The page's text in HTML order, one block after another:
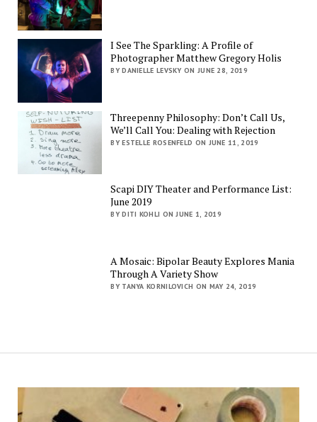
I See The Sparkling: A Profile of
Photographer Matthew Gregory Holis
BY DANIELLE LEVSKY ON JUNE 28, 2019
Threepenny Philosophy: Don’t Call Us,
We’ll Call You: Dealing with Rejection
BY ESTELLE ROSENFELD ON JUNE 11, 2019
Scapi DIY Theater and Performance List:
June 2019
BY DITI KOHLI ON JUNE 1, 2019
A Mosaic: Bipolar Beauty Explores Mania
Through A Variety Show
BY TANYA KORNILOVICH ON MAY 24, 2019